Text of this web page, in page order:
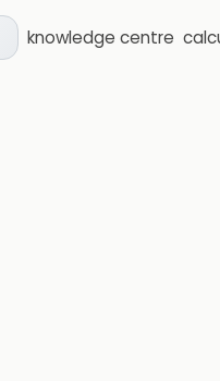
knowledge centre